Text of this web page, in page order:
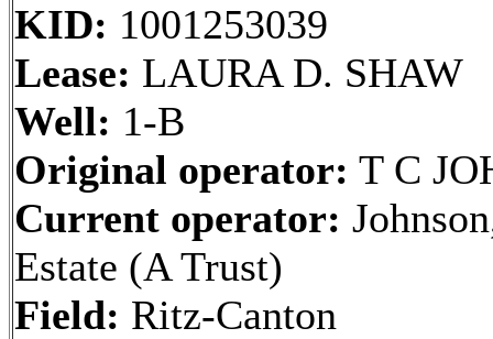
KID: 1001253039
Lease: LAURA D. SHAW
Well: 1-B
Original operator: T C
Current operator:
Estate (A Trust)
Field: Ritz-Canton